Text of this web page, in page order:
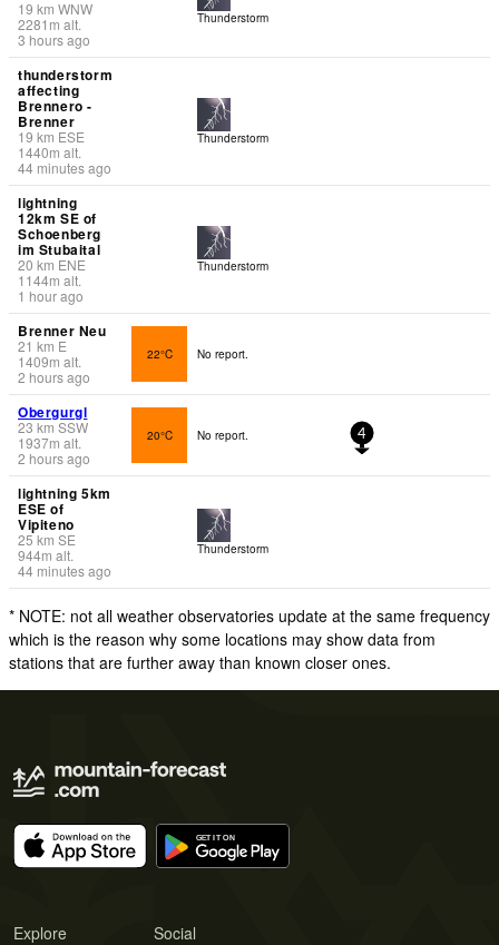
19 km WNW
2281 m alt.
3 hours ago
Thunderstorm
thunderstorm
affecting
Brennero -
Brenner
19 km ESE
1440m alt.
44 minutes ago
Thunderstorm
lightning
12km SE of
Schoenberg
im Stubaital
20 km ENE
1144m alt.
1 hour ago
Thunderstorm
Brenner Neu
21 km E
1409m alt.
2 hours ago
22°C No report.
Obergurgl
23 km SSW
1937m alt.
2 hours ago
20°C No report. 4
lightning 5km
ESE of
Vipiteno
25km SE
944m alt.
44 minutes ago
Thunderstorm
* NOTE: not all weather observatories update at the same frequency
which is the reason why some locations may show data from
stations that are further away than known closer ones.
Explore Social